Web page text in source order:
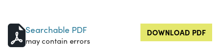
Searchable PDF
may contain errors
DOWNLOAD PDF